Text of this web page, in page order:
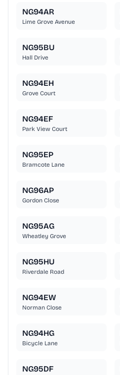
NG94AR
Lime Grove Avenue
NG95BU
Hall Drive
NG94EH
Grove Court
NG94EF
Park View Court
NG95EP
Bramcote Lane
NG96AP
Gordon Close
NG95AG
Wheatley Grove
NG95HU
Riverdale Road
NG94EW
Norman Close
NG94HG
Bicycle Lane
NG95DF